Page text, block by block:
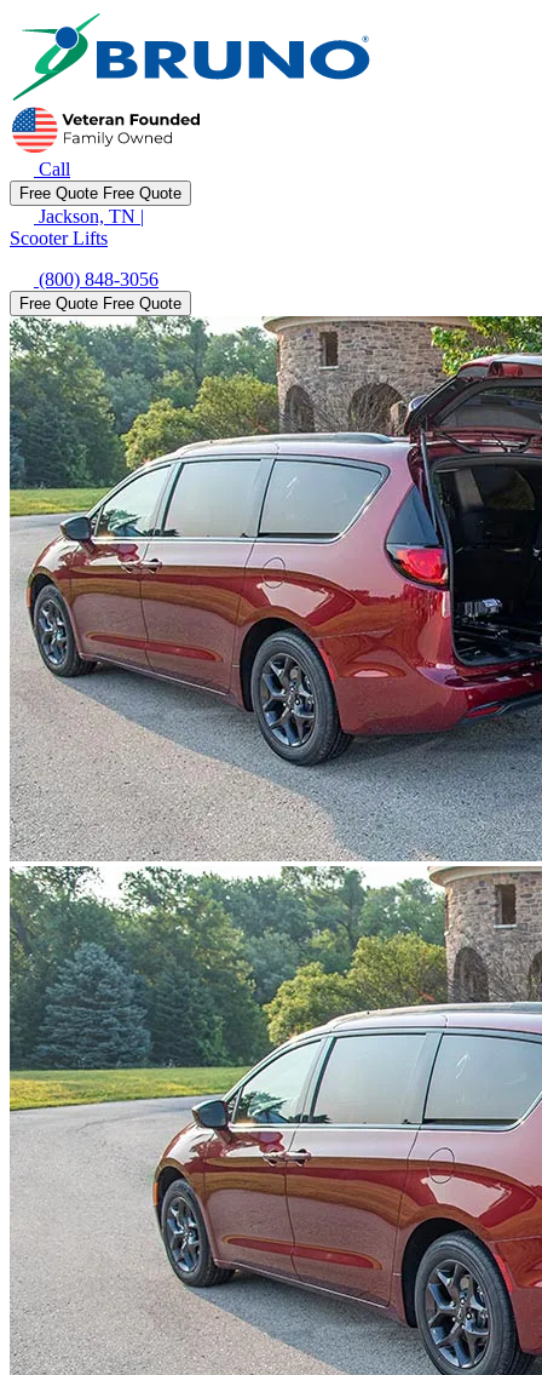
Call
Free Quote Free Quote
Jackson, TN |
Scooter Lifts
(800) 848-3056
Free Quote Free Quote